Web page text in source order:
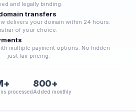
and legally binding.
transfers
delivers your domain within 24 hours.
of your choice.
multiple payment options. No hidden
just fair pricing.
processed
800+
Added monthly